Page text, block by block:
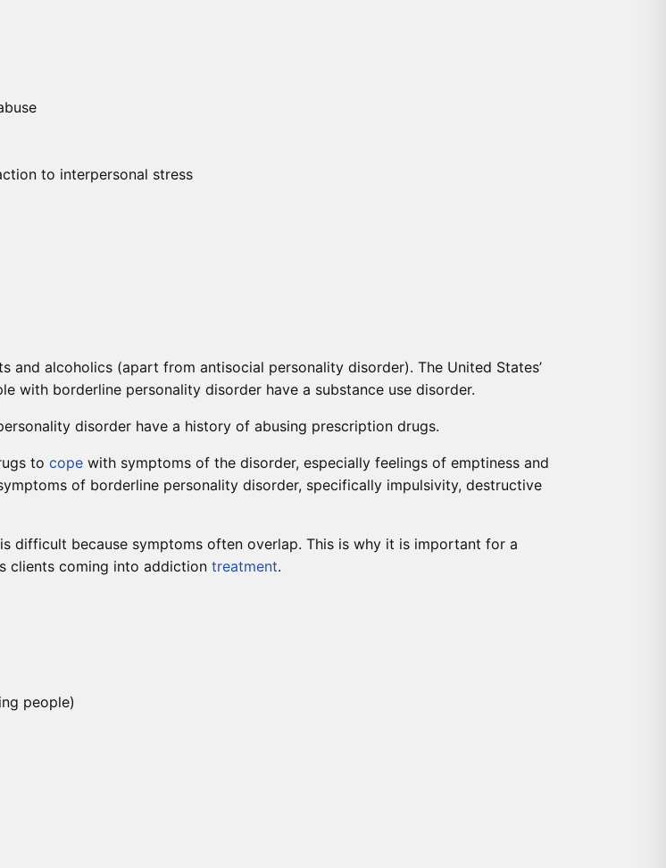
to interpersonal stress
alcoholics (apart from antisocial personality disorder). The United States’
with borderline personality disorder have a substance use disorder.
disorder have a history of abusing prescription drugs.
to cope with symptoms of the disorder, especially feelings of emptiness and
of borderline personality disorder, specifically impulsivity, destructive
difficult because symptoms often overlap. This is why it is important for a
clients coming into addiction treatment.
people)